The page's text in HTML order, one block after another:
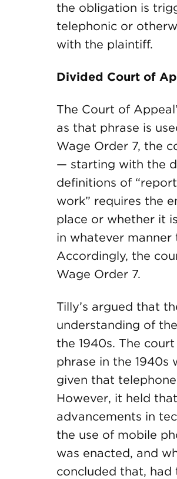
the obligation is
telephonic or
with the plaintiff.
Divided Court of
The Court of
as that phrase is
Wage Order 7, the
— starting with the
definitions of
work” requires the
place or whether it
in whatever manner
Accordingly, the
Wage Order 7.
Tilly’s argued that
understanding of
the 1940s. The
phrase in the 1940s
given that
However, it held
advancements in
the use of mobile
was enacted, and
concluded that,